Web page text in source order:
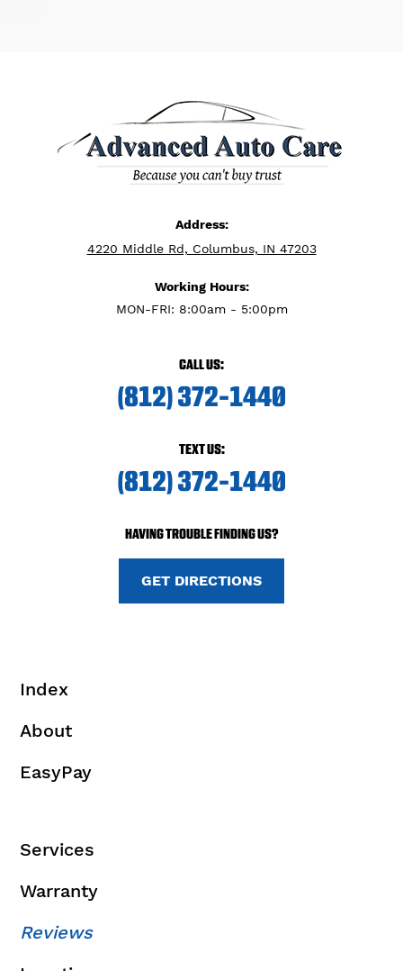
Address:
4220 Middle Rd, Columbus, IN 47203
Working Hours:
MON-FRI: 8:00am - 5:00pm
CALL US:
(812) 372-1440
TEXT US:
(812) 372-1440
HAVING TROUBLE FINDING US?
GET DIRECTIONS
Index
About
EasyPay
Services
Warranty
Reviews